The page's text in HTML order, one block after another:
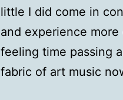
little I did come in
and experience
feeling time passing
fabric of art music